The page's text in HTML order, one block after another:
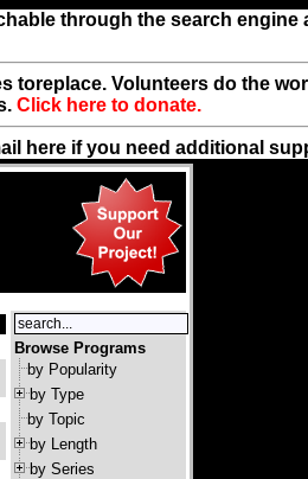
through the search engine
Volunteers do the
Click here to donate.
here if you need additional
Browse Programs
by Popularity
by Type
by Topic
by Length
by Series